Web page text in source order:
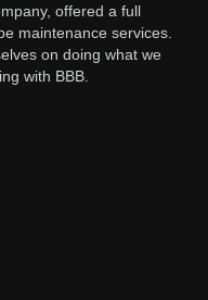
offered a full
maintenance services.
on doing what we
with BBB.